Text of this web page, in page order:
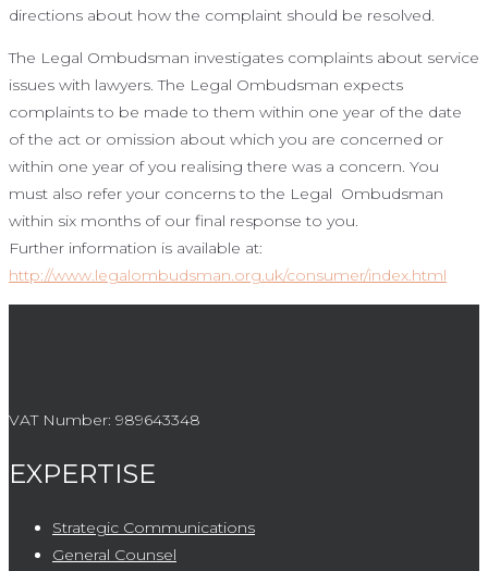
directions about how the complaint should be resolved.
The Legal Ombudsman investigates complaints about service
issues with lawyers. The Legal Ombudsman expects
complaints to be made to them within one year of the date
of the act or omission about which you are concerned or
within one year of you realising there was a concern. You
must also refer your concerns to the Legal Ombudsman
within six months of our final response to you.
Further information is available at:
http://www.legalombudsman.org.uk/consumer/index.html
VAT Number: 989643348
EXPERTISE
Strategic Communications
General Counsel